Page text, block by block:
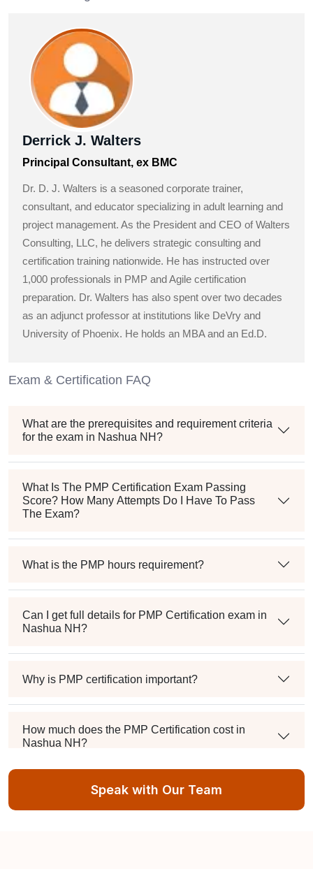
Derrick J. Walters
Principal Consultant, ex BMC
Dr. D. J. Walters is a seasoned corporate trainer,
consultant, and educator specializing in adult learning and
project management. As the President and CEO of Walters
Consulting, LLC, he delivers strategic consulting and
certification training nationwide. He has instructed over
1,000 professionals in PMP and Agile certification
preparation. Dr. Walters has also spent over two decades
as an adjunct professor at institutions like DeVry and
University of Phoenix. He holds an MBA and an Ed.D.
Exam & Certification FAQ
What are the prerequisites and requirement criteria
for the exam in Nashua NH?
What Is The PMP Certification Exam Passing
Score? How Many Attempts Do I Have To Pass
The Exam?
What is the PMP hours requirement?
Can I get full details for PMP Certification exam in
Nashua NH?
Why is PMP certification important?
How much does the PMP Certification cost in
Nashua NH?
Exam syllabus and patternSpeak with Our Team